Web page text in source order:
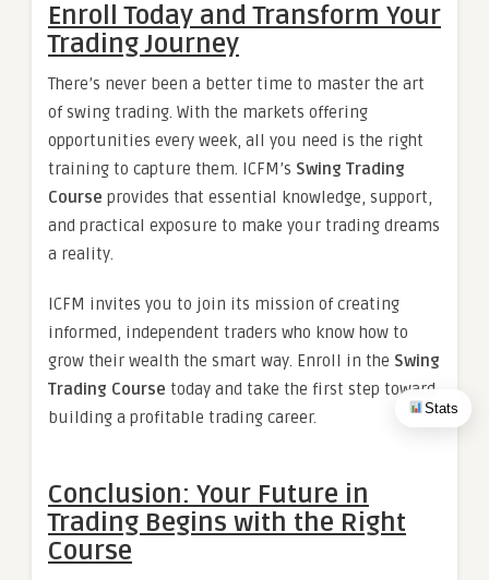
Stats
Enroll Today and Transform Your
Trading Journey
There’s never been a better time to master the art
of swing trading. With the markets offering
opportunities every week, all you need is the right
training to capture them. ICFM’s Swing Trading
Course provides that essential knowledge, support,
and practical exposure to make your trading dreams
a reality.
ICFM invites you to join its mission of creating
informed, independent traders who know how to
grow their wealth the smart way. Enroll in the Swing
Trading Course today and take the first step toward
building a profitable trading career.
Conclusion: Your Future in
Trading Begins with the Right
Course